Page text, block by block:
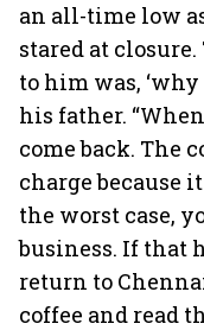
an all-time low
stared at
to him was,
his father.
come back. The
charge because
the worst case,
business. If that
return to
coffee and read